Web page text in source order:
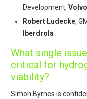
Development,
Robert Ludecke,
Iberdrola
What single
critical for
viability?
Simon Byrnes is